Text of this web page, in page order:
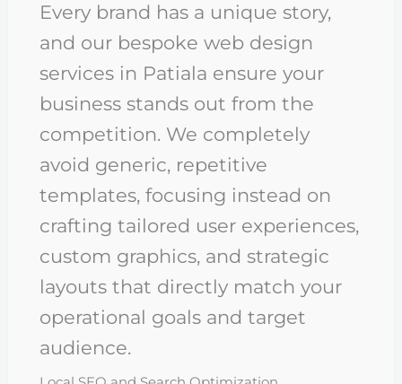
Every brand has a unique story,
and our bespoke web design
services in Patiala ensure your
business stands out from the
competition. We completely
avoid generic, repetitive
templates, focusing instead on
crafting tailored user experiences,
custom graphics, and strategic
layouts that directly match your
operational goals and target
audience.